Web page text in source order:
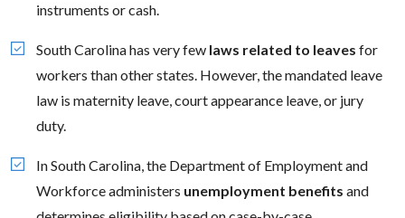
instruments or cash.
South Carolina has very few laws related to leaves for
workers than other states. However, the mandated leave
law is maternity leave, court appearance leave, or jury
duty.
In South Carolina, the Department of Employment and
Workforce administers unemployment benefits and